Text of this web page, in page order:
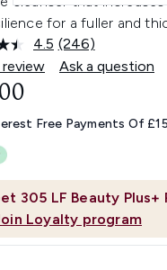
for a fuller and
4.5 Read
246
Reviews.
link.
(246)
Ask a question
305 LF Beauty Plus+
Loyalty program
Free Payments Of